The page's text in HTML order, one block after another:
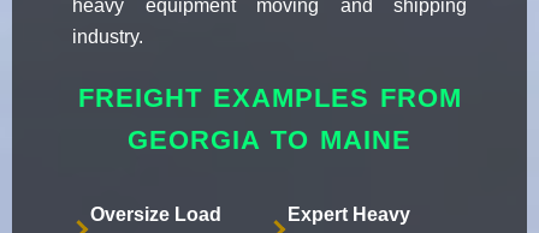
heavy equipment moving and shipping
industry.
FREIGHT EXAMPLES FROM
GEORGIA TO MAINE
Oversize Load
Expert Heavy